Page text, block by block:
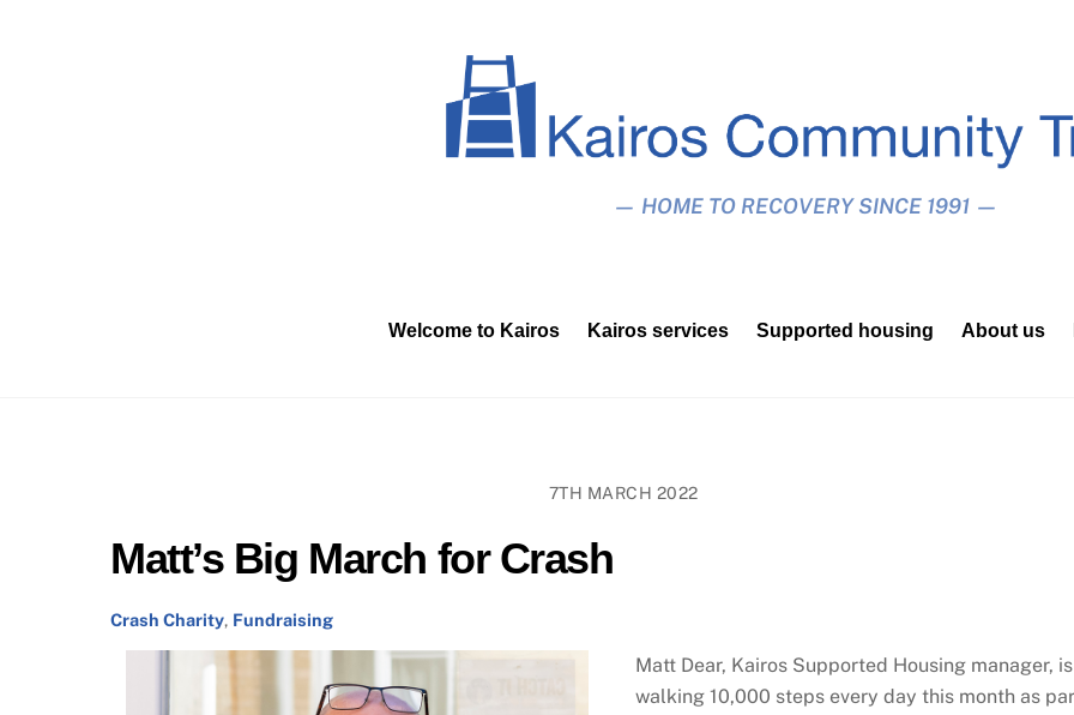
— HOME TO RECOVERY SINCE 1991 —
Welcome to Kairos Kairos services Supported housing About us
7TH MARCH 2022
Matt’s Big March for Crash
Crash Charity, Fundraising
Matt Dear, Kairos Supported Housing manager, is
walking 10,000 steps every day this month as